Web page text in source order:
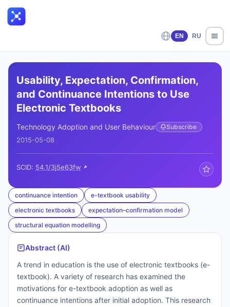
EN RU
Usability, Expectation, Confirmation,
and Continuance Intentions to Use
Electronic Textbooks
Technology Adoption and User Behaviour Subscribe
2015-05-08
SCID: 54.1/3j5e63fw
continuance intention
e-textbook usability
electronic textbooks
expectation–confirmation model
structural equation modelling
Abstract (AI)
A trend in education is the use of electronic textbooks (e-
textbook). A variety of research has examined the
motivations for e-textbook adoption as well as
continuance intentions after initial adoption. This research